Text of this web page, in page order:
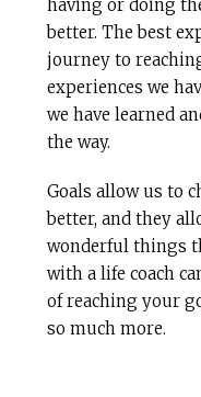
having or doing
better. The best
journey to
experiences we
we have learned
the way.
Goals allow us to
better, and they
wonderful things
with a life coach
of reaching your
so much more.